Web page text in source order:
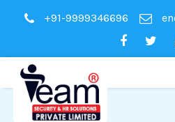
+91-9999346696